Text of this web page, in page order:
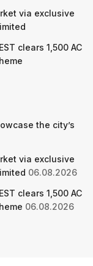
via exclusive
clears 1,500 AC
the city’s
via exclusive
06.08.2026
clears 1,500 AC
06.08.2026